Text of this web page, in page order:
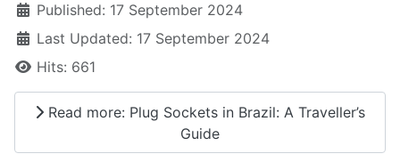
Published: 17 September 2024
Last Updated: 17 September 2024
Hits: 661
Read more: Plug Sockets in Brazil: A Traveller’s
Guide